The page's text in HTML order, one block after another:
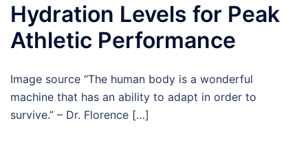
Hydration Levels for Peak
Athletic Performance
Image source “The human body is a wonderful
machine that has an ability to adapt in order to
survive.” – Dr. Florence […]